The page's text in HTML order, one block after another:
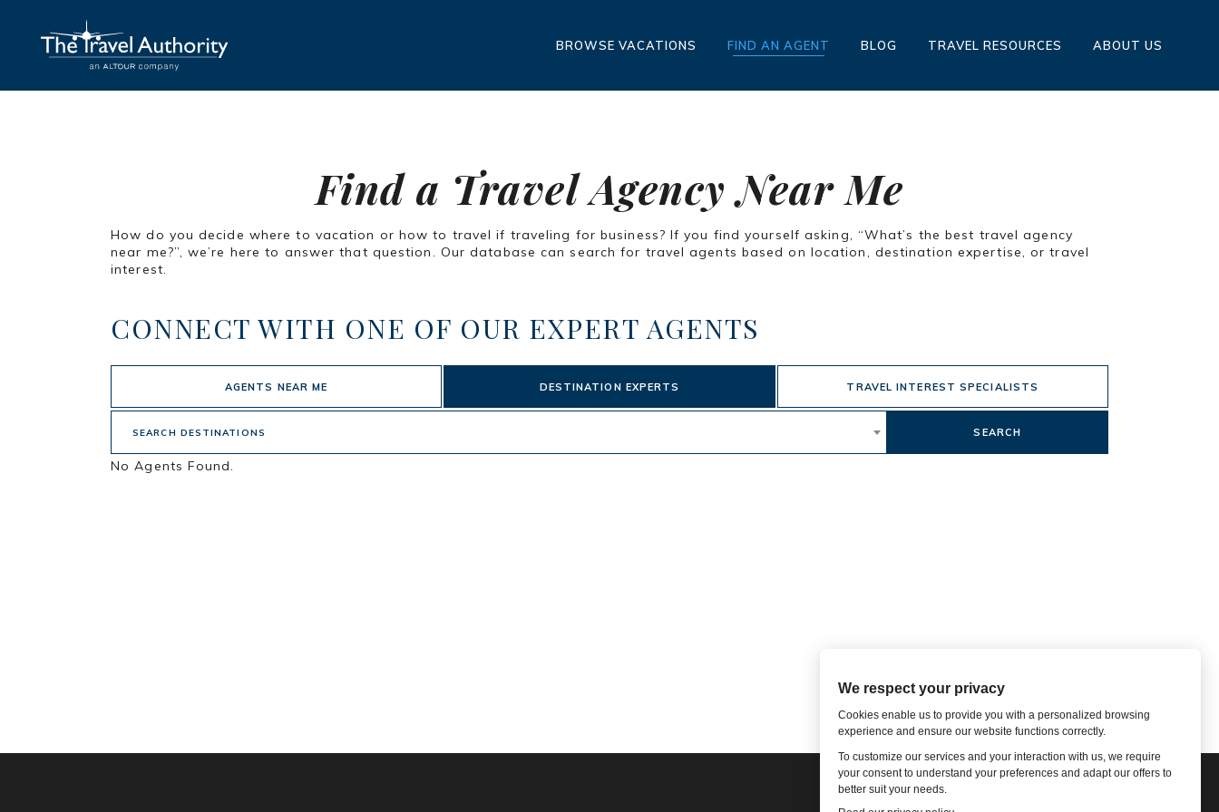
BROWSE VACATIONS FIND AN AGENT BLOG TRAVEL RESOURCES ABOUT US
Find a Travel Agency Near Me
How do you decide where to vacation or how to travel if traveling for business? If you find yourself asking, “What’s the best travel agency
near me?”, we’re here to answer that question. Our database can search for travel agents based on location, destination expertise, or travel
interest.
CONNECT WITH ONE OF OUR EXPERT AGENTS
AGENTS NEAR ME DESTINATION EXPERTS TRAVEL INTEREST SPECIALISTS
SEARCH DESTINATIONS SEARCH
No Agents Found.